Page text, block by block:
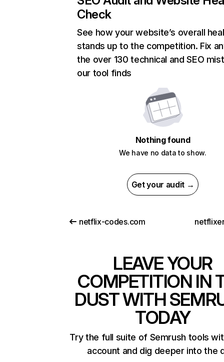
Check
See how your website’s overall
stands up to the competition. Fix
the over 130 technical and SEO
our tool finds
Nothing found
We have no data to show.
Get your audit →
netflix-codes.com
LEAVE YOUR
COMPETITION IN
DUST WITH
TODAY
Try the full suite of Semrush tools
account and dig deeper into the